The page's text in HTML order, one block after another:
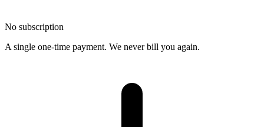
No subscription
A single one-time payment. We never bill you again.